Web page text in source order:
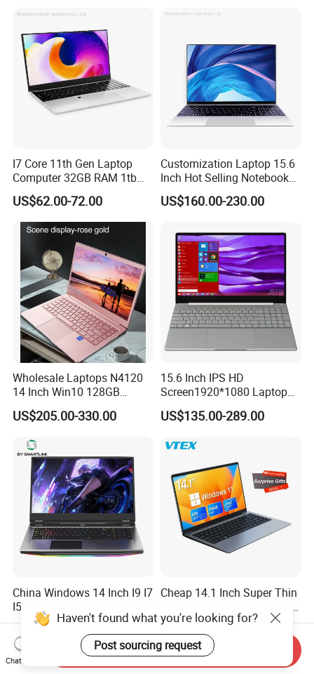
I7 Core 11th Gen Laptop
Computer 32GB RAM 1tb
SSD 15.6 Inch Intel Netbook
Laptop
US$62.00-72.00
Customization Laptop 15.6
Inch Hot Selling Notebook
Students Notebook Netbook
Light Laptop SSD Laptop
US$160.00-230.00
Wholesale Laptops N4120
14 Inch Win10 128GB
Backlit Keyboard Notebook
Laptop Computer for Office
US$205.00-330.00
15.6 Inch IPS HD
Screen1920*1080 Laptop
PC, Whiskeylake I3-
8145u/I5-8265u/I7-8565u
10210u/I7-10510u/I7-
10710u Processors, Laptop
US$135.00-289.00
China Windows 14 Inch I9 I7
I5 512g Notebooks Mini
AMD Ryzen 15.6 Inch 32g
1tb SSD Student Gaming
Desktop PC Dual Touch
Screen Intel Portable
US$100.00-2,000.00
Cheap 14.1 Inch Super Thin
Netbook Computer Laptops
Win10 Business Office
Laptop Notebook Learning
Notebook Portable PC
Computer Laptop
US$120.00-149.99
Haven't found what you're looking for?
Post sourcing request
Chat Now
Send Inquiry